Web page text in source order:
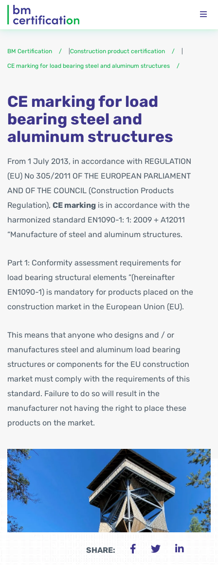
BM Certification Construction product certification
CE marking for load bearing steel and aluminum structures
CE marking for load
bearing steel and
aluminum structures
From 1 July 2013, in accordance with REGULATION
(EU) No 305/2011 OF THE EUROPEAN PARLIAMENT
AND OF THE COUNCIL (Construction Products
Regulation), CE marking is in accordance with the
harmonized standard EN1090-1: 1: 2009 + A12011
“Manufacture of steel and aluminum structures.
Part 1: Conformity assessment requirements for
load bearing structural elements ”(hereinafter
EN1090-1) is mandatory for products placed on the
construction market in the European Union (EU).
This means that anyone who designs and / or
manufactures steel and aluminum load bearing
structures or components for the EU construction
market must comply with the requirements of this
standard. Failure to do so will result in the
manufacturer not having the right to place these
products on the market.
SHARE: